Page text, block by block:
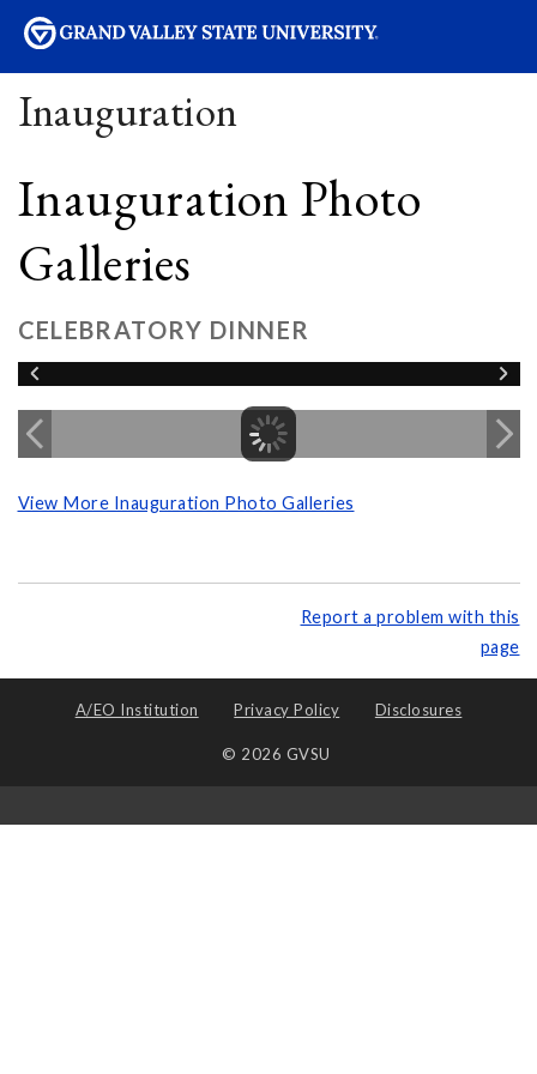
Inauguration
Inauguration Photo
Galleries
CELEBRATORY DINNER
View More Inauguration Photo Galleries
Report a problem with this
page
A/EO Institution Privacy Policy Disclosures
© 2026 GVSU